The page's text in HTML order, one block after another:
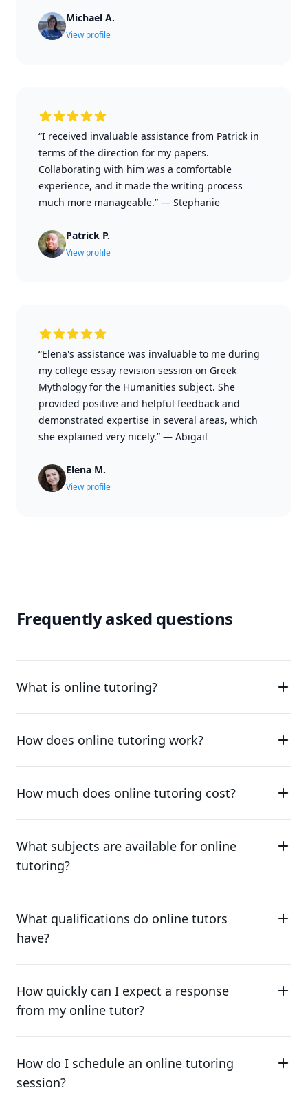
Michael A.
View profile
“I received invaluable assistance from Patrick in
terms of the direction for my papers.
Collaborating with him was a comfortable
experience, and it made the writing process
much more manageable.” — Stephanie
Patrick P.
View profile
“Elena's assistance was invaluable to me during
my college essay revision session on Greek
Mythology for the Humanities subject. She
provided positive and helpful feedback and
demonstrated expertise in several areas, which
she explained very nicely.” — Abigail
Elena M.
View profile
Frequently asked questions
What is online tutoring?
How does online tutoring work?
How much does online tutoring cost?
What subjects are available for online
tutoring?
What qualifications do online tutors
have?
How quickly can I expect a response
from my online tutor?
How do I schedule an online tutoring
session?